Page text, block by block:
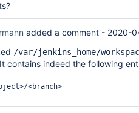
added a comment - 2020-
/var/jenkins_home/
contains indeed the following
<branch>